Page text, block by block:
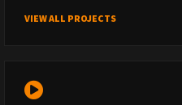
VIEW ALL PROJECTS